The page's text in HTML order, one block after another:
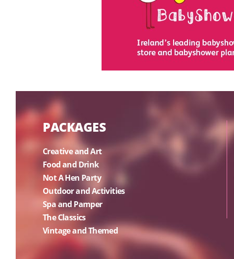
PACKAGES
Creative and Art
Food and Drink
Not A Hen Party
Outdoor and Activities
Spa and Pamper
The Classics
Vintage and Themed